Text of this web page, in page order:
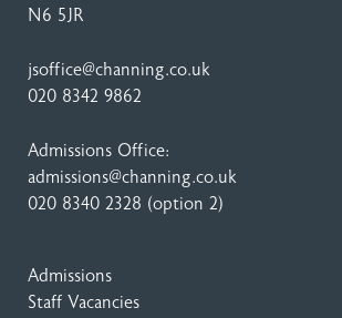
N6 5JR
jsoffice@channing.co.uk
020 8342 9862
Admissions Office:
admissions@channing.co.uk
020 8340 2328 (option 2)
Admissions
Staff Vacancies